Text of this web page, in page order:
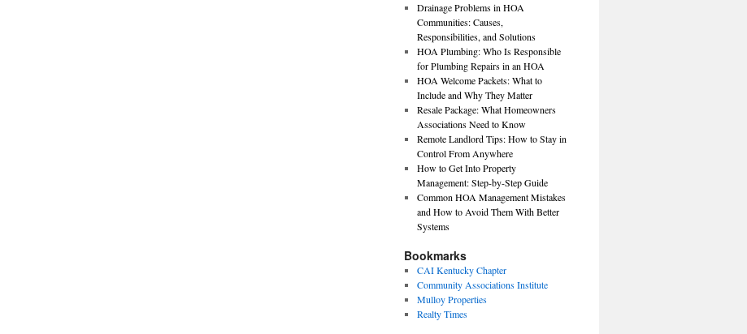
Drainage Problems in HOA
Communities: Causes,
Responsibilities, and Solutions
HOA Plumbing: Who Is Responsible
for Plumbing Repairs in an HOA
HOA Welcome Packets: What to
Include and Why They Matter
Resale Package: What Homeowners
Associations Need to Know
Remote Landlord Tips: How to Stay in
Control From Anywhere
How to Get Into Property
Management: Step-by-Step Guide
Common HOA Management Mistakes
and How to Avoid Them With Better
Systems
Bookmarks
CAI Kentucky Chapter
Community Associations Institute
Mulloy Properties
Realty Times